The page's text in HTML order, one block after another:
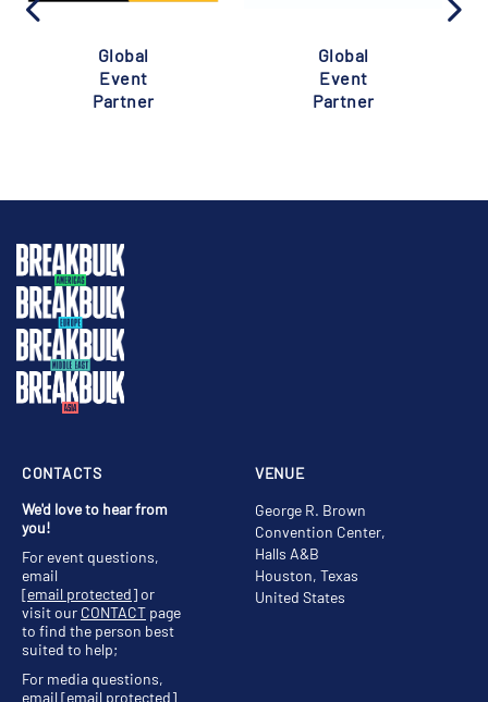
Global
Event
Partner
Global
Event
Partner
VENUE
George R. Brown
Convention Center,
Halls A&B
Houston, Texas
United States
CONTACTS
We'd love to hear from
you!
For event questions,
email
[email protected]or
visit our CONTACT page
to find the person best
suited to help;
For media questions,
email[email protected]